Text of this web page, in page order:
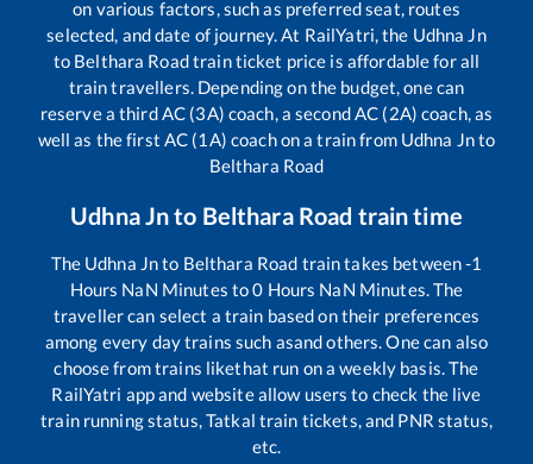
on various factors, such as preferred seat, routes
selected, and date of journey. At RailYatri, the Udhna Jn
to Belthara Roadtrain ticket price is affordable for all
train travellers. Depending on the budget, one can
reserve a third AC (3A) coach, a second AC (2A) coach, as
well as the first AC (1A) coach on a train from Udhna Jnto
Belthara Road
Udhna Jnto Belthara Road train time
The Udhna Jnto Belthara Road train takes between-1
Hours NaN Minutes to0 Hours NaN Minutes. The
traveller can select a train based on their preferences
among every day trains such asand others. One can also
choose from trains likethat run on a weekly basis. The
RailYatri app and website allow users to check the live
train running status, Tatkal train tickets, and PNR status,
etc.